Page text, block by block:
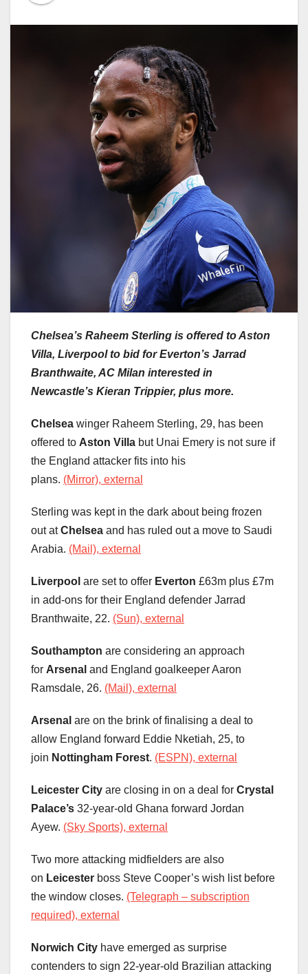
Chelsea’s Raheem Sterling is offered to Aston
Villa, Liverpool to bid for Everton’s Jarrad
Branthwaite, AC Milan interested in
Newcastle’s Kieran Trippier, plus more.
Chelsea winger Raheem Sterling, 29, has been
offered to Aston Villa but Unai Emery is not sure if
the England attacker fits into his
plans. (Mirror), external
Sterling was kept in the dark about being frozen
out atChelsea and has ruled out a move to Saudi
Arabia. (Mail), external
Liverpool are set to offer Everton £63m plus £7m
in add-ons for their England defender Jarrad
Branthwaite, 22. (Sun), external
Southampton are considering an approach
for Arsenal and England goalkeeper Aaron
Ramsdale, 26. (Mail), external
Arsenal are on the brink of finalising a deal to
allow England forward Eddie Nketiah, 25, to
join Nottingham Forest. (ESPN), external
Leicester City are closing in on a deal for Crystal
Palace’s 32-year-old Ghana forward Jordan
Ayew. (Sky Sports), external
Two more attacking midfielders are also
on Leicester boss Steve Cooper’s wish list before
the window closes. (Telegraph – subscription
required), external
Norwich City have emerged as surprise
contenders to sign 22-year-old Brazilian attacking